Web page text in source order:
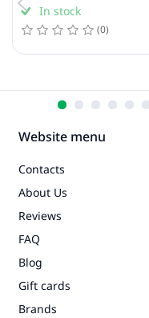
In stock
(0)
Website menu
Contacts
About Us
Reviews
FAQ
Blog
Gift cards
Brands